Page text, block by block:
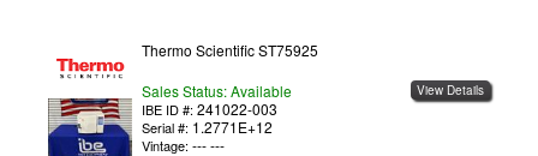
View Details
Thermo Scientific ST75925
Sales Status: Available
IBE ID #: 241022-003
Serial #: 1.2771E+12
Vintage: --- ---